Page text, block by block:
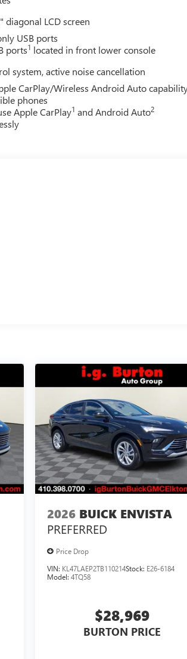
diagonal LCD screen
USB ports
ports1 located in front lower console
system, active noise cancellation
CarPlay/Wireless Android Auto
phones
Apple CarPlay1 and Android Auto2
2026 BUICK ENVISTA
PREFERRED
Price Drop
VIN: KL47LAEP2TB110214Stock: E26-6184
Model:4TQ58
$28,969
BURTON PRICE